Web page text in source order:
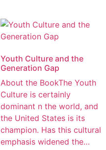
Youth Culture and the
Generation Gap
About the BookThe Youth
Culture is certainly
dominant n the world, and
the United States is its
champion. Has this cultural
emphasis widened the…